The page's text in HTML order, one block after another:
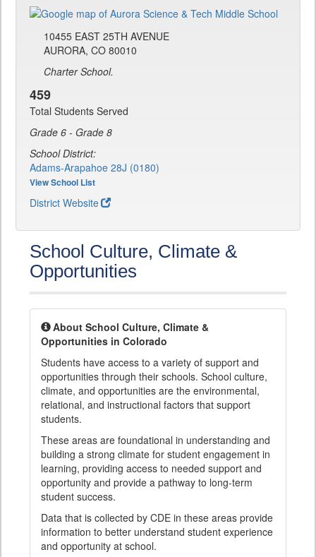
10455 EAST 25TH AVENUE
AURORA, CO 80010
Charter School.
459
Total Students Served
Grade 6 - Grade 8
School District:
Adams-Arapahoe 28J (0180)
View School List
District Website
School Culture, Climate &
Opportunities
About School Culture, Climate &
Opportunities in Colorado
Students have access to a variety of support and
opportunities through their schools. School culture,
climate, and opportunities are the environmental,
relational, and instructional factors that support
students.
These areas are foundational in understanding and
building a strong climate for student engagement in
learning, providing access to needed support and
opportunity and provide a pathway to long-term
student success.
Data that is collected by CDE in these areas provide
information to better understand student experience
and opportunity at school.